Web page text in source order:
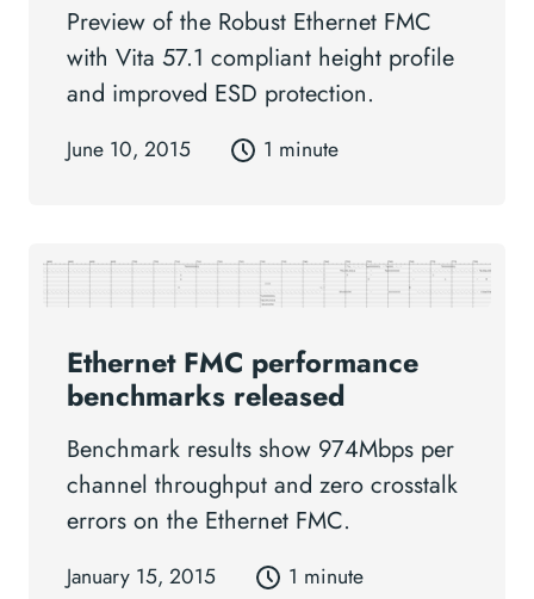
Preview of the Robust Ethernet FMC
with Vita 57.1 compliant height profile
and improved ESD protection.
June 10, 2015 1 minute
Ethernet FMC performance
benchmarks released
Benchmark results show 974Mbps per
channel throughput and zero crosstalk
errors on the Ethernet FMC.
January 15, 2015 1 minute